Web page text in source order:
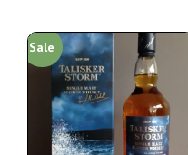
Sale